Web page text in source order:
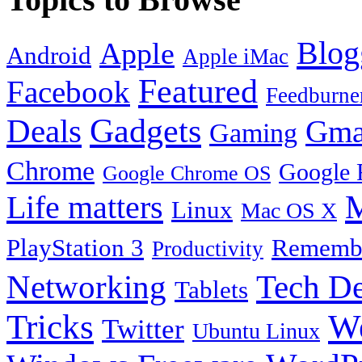
Android Apple Apple iMac
Facebook Featured
Deals Gadgets Gaming
Chrome Google Chrome OS Google
Life matters Linux Mac OS X
PlayStation 3 Productivity
Networking Tablets Tech
Tricks Twitter Ubuntu Linux